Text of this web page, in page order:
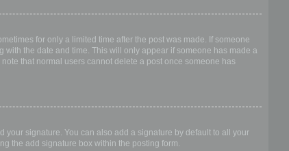
for only a limited time after the post was made. If someone
the date and time. This will only appear if someone has made a
that normal users cannot delete a post once someone has
your signature. You can also add a signature by default to all your
the add signature box within the posting form.